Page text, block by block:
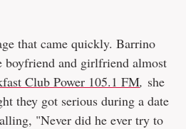
that came quickly. Barrino
boyfriend and girlfriend almost
Club Power 105.1 FM, she
they got serious during a date
"Never did he ever try to